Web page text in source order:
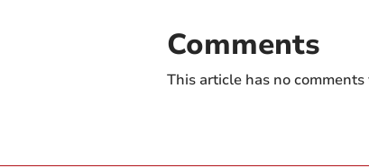
Comments
This article has no